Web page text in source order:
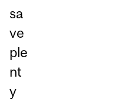
sa
ve
ple
nt
y